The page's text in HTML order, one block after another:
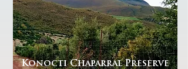
Konocti Chaparral Preserve